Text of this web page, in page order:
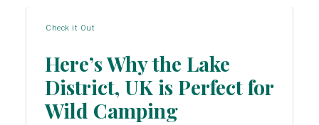
Check it Out
Section
Here’s Why the Lake
District, UK is Perfect for
Wild Camping